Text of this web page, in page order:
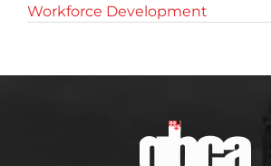
Workforce Development